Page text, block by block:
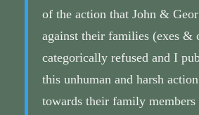
of the action that John &
against their families (exes &
categorically refused and I
this unhuman and harsh
towards their family members